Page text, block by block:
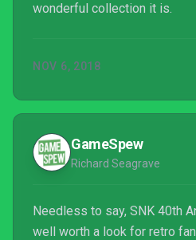
wonderful collection it is.
NOV 6, 2018
GameSpew
Richard Seagrave
Needless to say, SNK 40th
well worth a look for retro